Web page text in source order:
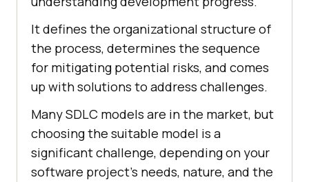
It defines the organizational structure of
the process, determines the sequence
for mitigating potential risks, and comes
up with solutions to address challenges.
Many SDLC models are in the market, but
choosing the suitable model is a
significant challenge, depending on your
software project’s needs, nature, and the